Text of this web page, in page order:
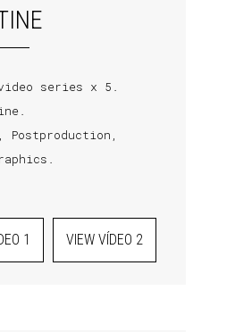
series x 5.
Postproduction,
1 VIEW VÍDEO 2